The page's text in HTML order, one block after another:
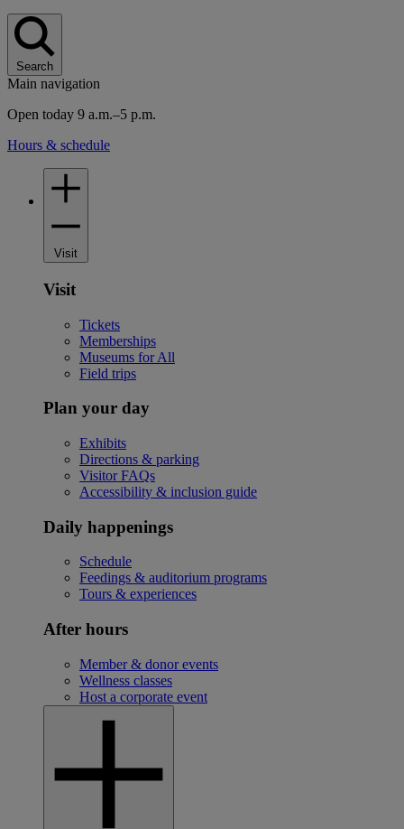
Search
Main navigation
Open today 9 a.m.–5 p.m.
Hours & schedule
Visit
Visit
Tickets
Memberships
Museums for All
Field trips
Plan your day
Exhibits
Directions & parking
Visitor FAQs
Accessibility & inclusion guide
Daily happenings
Schedule
Feedings & auditorium programs
Tours & experiences
After hours
Member & donor events
Wellness classes
Host a corporate event